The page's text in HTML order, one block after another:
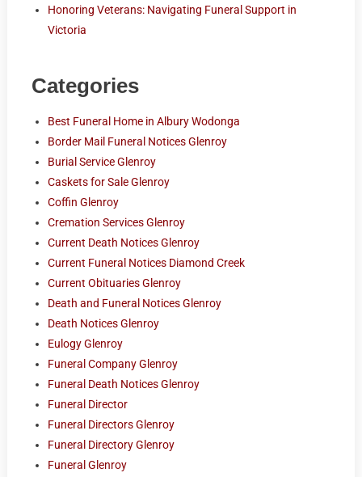
Honoring Veterans: Navigating Funeral Support in
Victoria
Categories
Best Funeral Home in Albury Wodonga
Border Mail Funeral Notices Glenroy
Burial Service Glenroy
Caskets for Sale Glenroy
Coffin Glenroy
Cremation Services Glenroy
Current Death Notices Glenroy
Current Funeral Notices Diamond Creek
Current Obituaries Glenroy
Death and Funeral Notices Glenroy
Death Notices Glenroy
Eulogy Glenroy
Funeral Company Glenroy
Funeral Death Notices Glenroy
Funeral Director
Funeral Directors Glenroy
Funeral Directory Glenroy
Funeral Glenroy